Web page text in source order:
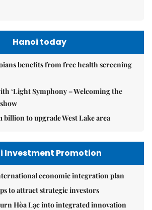
Hanoi today
benefits from free health screening
‘Light Symphony – Welcoming the
billion to upgrade West Lake area
Investment Promotion
economic integration plan
to attract strategic investors
Hòa Lạc into integrated innovation